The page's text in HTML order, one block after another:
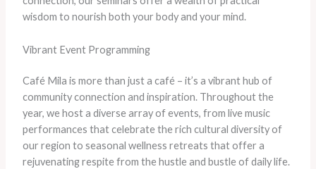
wisdom to nourish both your body and your mind.
Vibrant Event Programming
Café Mila is more than just a café – it’s a vibrant hub of
community connection and inspiration. ​Throughout the
year, we host a diverse array of events, from live music
performances that celebrate the rich cultural diversity of
our region to seasonal wellness retreats that offer a
rejuvenating respite from the hustle and bustle of daily life. ​